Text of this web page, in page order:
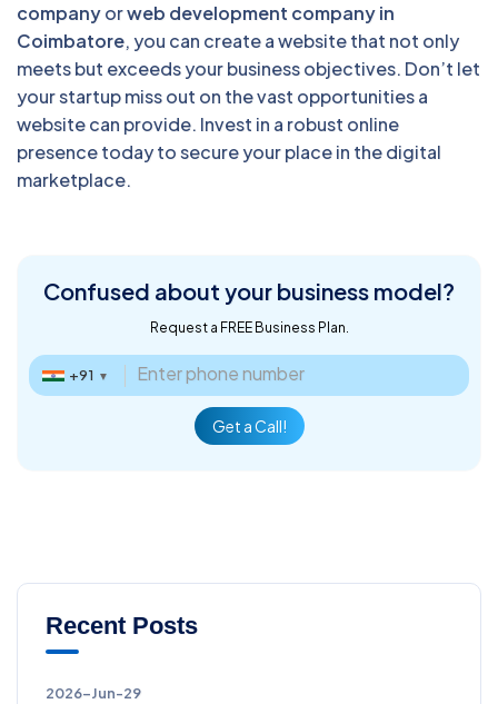
companyorweb development company in
Coimbatore, you can create a website that not only
meets but exceeds your business objectives. Don’t let
your startup miss out on the vast opportunities a
website can provide. Invest in a robust online
presence today to secure your place in the digital
marketplace.
Confused about your business model?
Request a FREE Business Plan.
+91 ▼
Get a Call!
Recent Posts
2026-Jun-29